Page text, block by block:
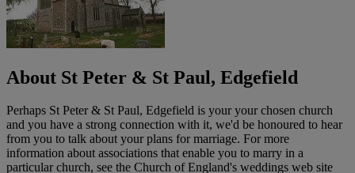
About St Peter & St Paul, Edgefield
Perhaps St Peter & St Paul, Edgefield is your your chosen church
and you have a strong connection with it, we'd be honoured to hear
from you to talk about your plans for marriage. For more
information about associations that enable you to marry in a
particular church, see the Church of England's weddings web site